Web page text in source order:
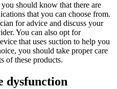
should know that there are
that you can choose from.
for advice and discuss your
You can also opt for
that uses suction to help you
you should take proper care
of these products.
dysfunction